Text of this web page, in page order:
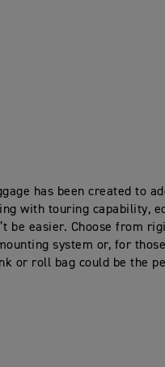
has been created to
with touring capability,
be easier. Choose from
system or, for
or roll bag could be the